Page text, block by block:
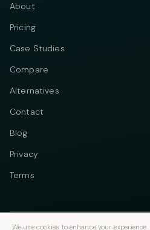
About
Pricing
Case Studies
Compare
Alternatives
Contact
Blog
Privacy
Terms
We use cookies to enhance your experience.